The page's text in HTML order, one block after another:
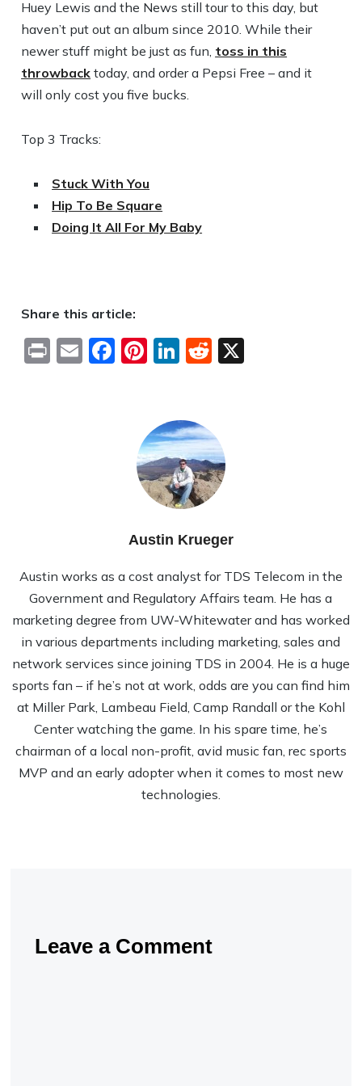
Huey Lewis and the News still tour to this day, but
haven’t put out an album since 2010. While their
newer stuff might be just as fun, toss in this
throwback today, and order a Pepsi Free – and it
will only cost you five bucks.
Top 3 Tracks:
Stuck With You
Hip To Be Square
Doing It All For My Baby
Share this article:
PrintEmailFacebook
Pinterest
LinkedIn
Reddit
Austin Krueger
Austin works as a cost analyst for TDS Telecom in the
Government and Regulatory Affairs team. He has a
marketing degree from UW-Whitewater and has worked
in various departments including marketing, sales and
network services since joining TDS in 2004. He is a huge
sports fan – if he’s not at work, odds are you can find him
at Miller Park, Lambeau Field, Camp Randall or the Kohl
Center watching the game. In his spare time, he’s
chairman of a local non-profit, avid music fan, rec sports
MVP and an early adopter when it comes to most new
technologies.
Leave a Comment